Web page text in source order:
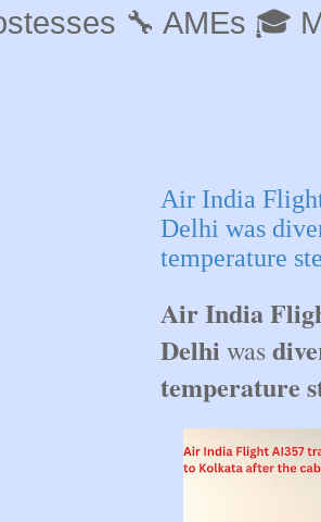
🔧 AMEs 🎓
Air India
Delhi was
temperature
Air India
Delhi was
temperature